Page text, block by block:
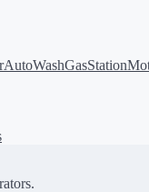
AutoWashGasStation